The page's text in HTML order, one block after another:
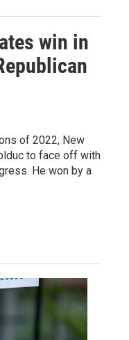
win in
of 2022, New
to face off with
He won by a